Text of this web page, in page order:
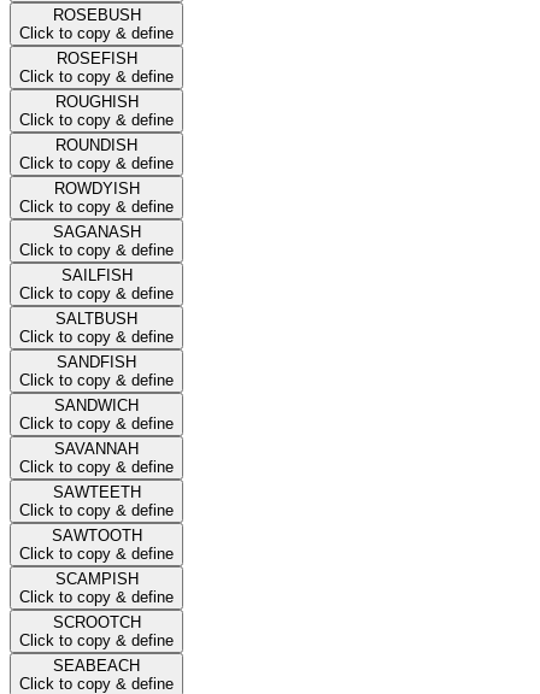
ROSEBUSH
Click to copy & define
ROSEFISH
Click to copy & define
ROUGHISH
Click to copy & define
ROUNDISH
Click to copy & define
ROWDYISH
Click to copy & define
SAGANASH
Click to copy & define
SAILFISH
Click to copy & define
SALTBUSH
Click to copy & define
SANDFISH
Click to copy & define
SANDWICH
Click to copy & define
SAVANNAH
Click to copy & define
SAWTEETH
Click to copy & define
SAWTOOTH
Click to copy & define
SCAMPISH
Click to copy & define
SCROOTCH
Click to copy & define
SEABEACH
Click to copy & define